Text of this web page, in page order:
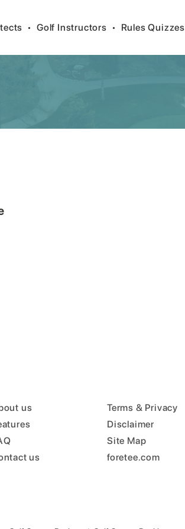
• Golf Instructors • Rules Quizzes
us
us
Terms & Privacy
Disclaimer
Site Map
foretee.com